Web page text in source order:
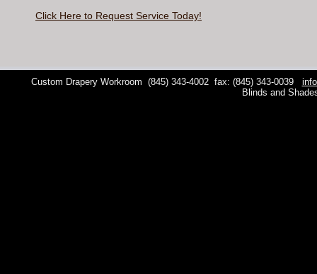
Click Here to Request Service Today!
Custom Drapery Workroom (845) 343-4002 fax: (845) 343-0039
Blinds and